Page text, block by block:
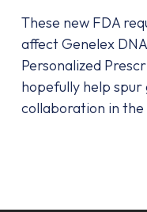
These new FDA
affect Genelex
Personalized
hopefully help
collaboration in the